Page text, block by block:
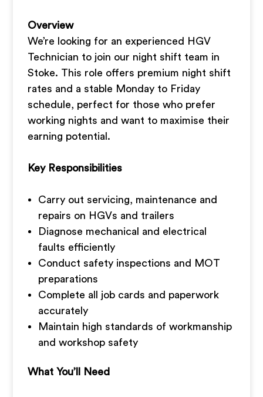
Overview
We’re looking for an experienced HGV
Technician to join our night shift team in
Stoke. This role offers premium night shift
rates and a stable Monday to Friday
schedule, perfect for those who prefer
working nights and want to maximise their
earning potential.
Key Responsibilities
Carry out servicing, maintenance and
repairs on HGVs and trailers
Diagnose mechanical and electrical
faults efficiently
Conduct safety inspections and MOT
preparations
Complete all job cards and paperwork
accurately
Maintain high standards of workmanship
and workshop safety
What You’ll Need